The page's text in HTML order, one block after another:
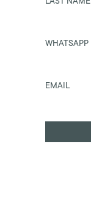
WHATSAPP
EMAIL